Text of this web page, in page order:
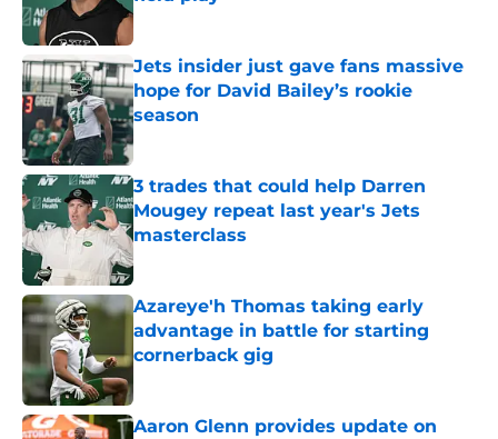
Published by on Invalid Date
Jets insider just gave fans massive
hope for David Bailey’s rookie
season
3 trades that could help Darren
Mougey repeat last year's Jets
masterclass
Published by on Invalid Date
Azareye'h Thomas taking early
advantage in battle for starting
cornerback gig
Aaron Glenn provides update on